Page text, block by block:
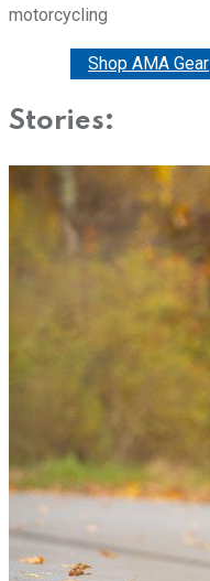
motorcycling
Shop AMA Gear
Stories: